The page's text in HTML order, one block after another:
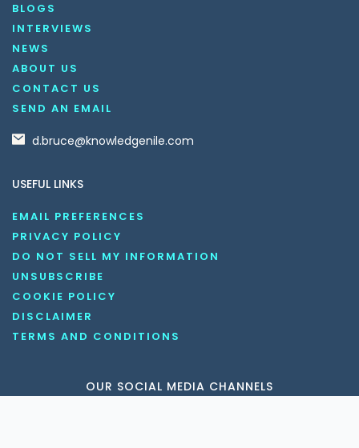
BLOGS
INTERVIEWS
NEWS
ABOUT US
CONTACT US
SEND AN EMAIL
d.bruce@knowledgenile.com
USEFUL LINKS
EMAIL PREFERENCES
PRIVACY POLICY
DO NOT SELL MY INFORMATION
UNSUBSCRIBE
COOKIE POLICY
DISCLAIMER
TERMS AND CONDITIONS
OUR SOCIAL MEDIA CHANNELS